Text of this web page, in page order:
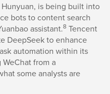
is being built into
bots to content search
assistant.8 Tencent
DeepSeek to enhance
automation within its
from a
some analysts are